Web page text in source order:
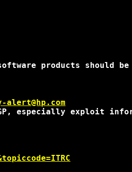
products should be
especially exploit